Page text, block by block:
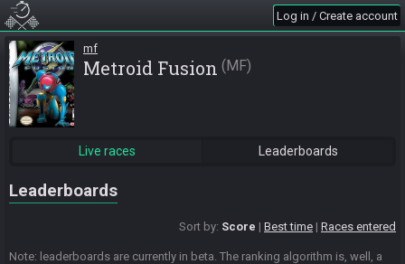
Log in / Create account
mf
Metroid Fusion MF
Live races Leaderboards
Leaderboards
Sort by: Score Best time Races entered
Note: leaderboards are currently in beta. The ranking algorithm is, well, a